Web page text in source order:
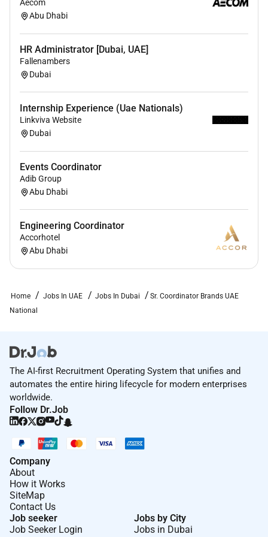
outings and sports activities arent just fun;
theyre a way to bond with our amazing team.
Daily Perks: From fresh fruits and coffee in our
lounges to wellness rooms weve got perks that
make every day better.
Health & Wellness:
and gym memberships we care about your
wellbeing.
Remote Work :
No
Employment Type :
Full-time
Aecom
Abu Dhabi
HR Administrator [Dubai, UAE]
Fallenambers
Dubai
Internship Experience (Uae Nationals)
Linkviva Website
Dubai
Events Coordinator
Adib Group
Abu Dhabi
Engineering Coordinator
Accorhotel
Abu Dhabi
Home Jobs In UAE Jobs In Dubai
Sr. Coordinator Brands UAE
National
The AI-first Recruitment Operating System that unifies and
automates the entire hiring lifecycle for modern enterprises
worldwide.
Follow Dr.Job
Company
About
How it Works
SiteMap
Contact Us
Job seeker
Job Seeker Login
Jobs by City
Jobs in Dubai